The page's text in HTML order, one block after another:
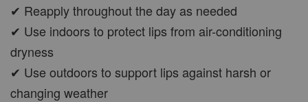
✔ Reapply throughout the day as needed
✔ Use indoors to protect lips from air-conditioning
dryness
✔ Use outdoors to support lips against harsh or
changing weather